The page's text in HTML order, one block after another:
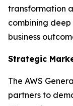
transformation
combining
business
Strategic
The AWS
partners to